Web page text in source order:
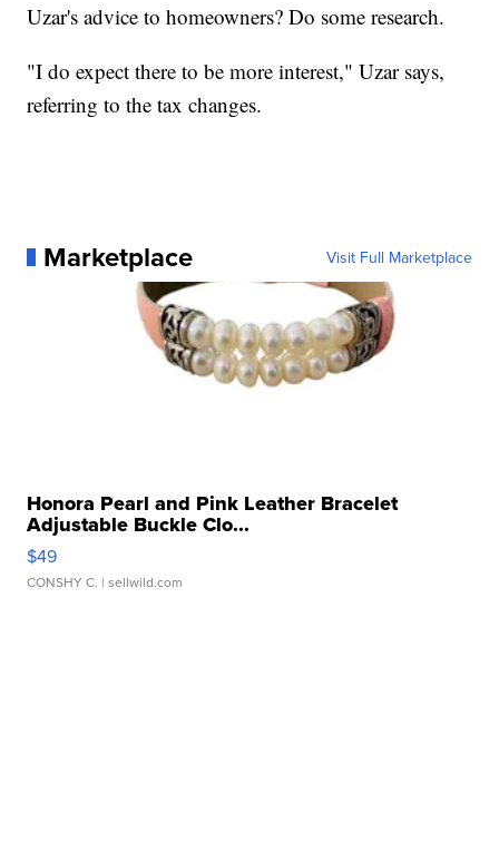
Uzar's advice to homeowners? Do some research.
"I do expect there to be more interest," Uzar says,
referring to the tax changes.
Marketplace Visit Full Marketplace
Honora Pearl and Pink Leather Bracelet
Adjustable Buckle Clo...
$49
CONSHY C. | sellwild.com